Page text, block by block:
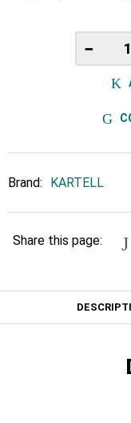
−
Brand: KARTELL
Share this page: